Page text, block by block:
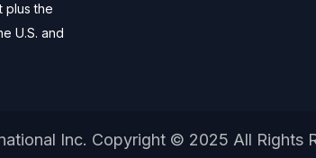
plus the
U.S. and
Inc. Copyright © 2025 All Rights